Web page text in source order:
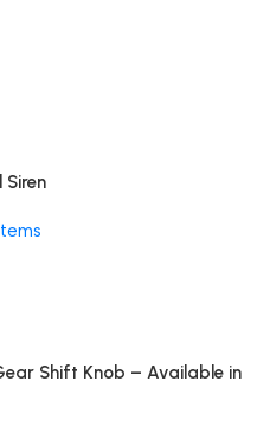
Siren
Shift Knob – Available in